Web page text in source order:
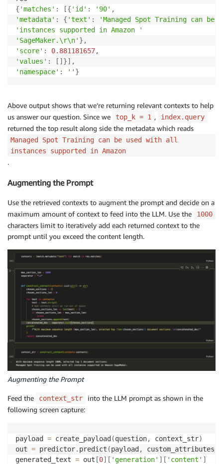
{ 'matches' : [{ 'id' : '90' ,
'metadata' : { 'text' :
'Managed Spot Training can
'instances supported in Amazon '
'SageMaker.\r\n' } ,
'score' : 0.881181657,
'values' : [ ] }] ,
'namespace' : '' }
Above output shows that we’re returning relevant contexts to help
us answer our question. Since we
top_k = 1 , index.query
returned the top result along side the metadata which reads
Managed Spot Training can be used with all
instances supported in Amazon
.
Augmenting the Prompt
Use the retrieved contexts to augment the prompt and decide on a
maximum amount of context to feed into the LLM. Use the
1000
characters limit to iteratively add each returned context to the
prompt until you exceed the content length.
Augmenting the Prompt
Feed the context_str
into the LLM prompt as shown in the
following screen capture:
payload = create_payload (question, context_str)
out = predictor. predict (payload , custom_attributes=
generated_text = out [0] [ 'generation' ] [ 'content' ]